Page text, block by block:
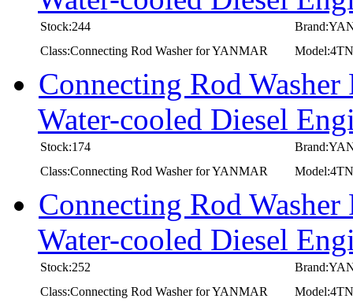
Stock:244
Class:Connecting Rod Washer for YANMAR
Connecting Rod
Water-cooled Diesel
Stock:174
Class:Connecting Rod Washer for YANMAR
Connecting Rod
Water-cooled Diesel
Stock:252
Class:Connecting Rod Washer for YANMAR